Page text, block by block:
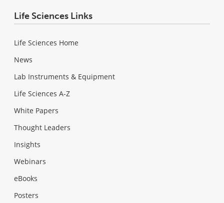
Life Sciences Links
Life Sciences Home
News
Lab Instruments & Equipment
Life Sciences A-Z
White Papers
Thought Leaders
Insights
Webinars
eBooks
Posters